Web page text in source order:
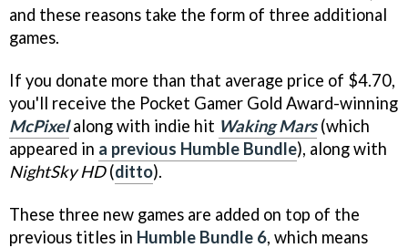
and these reasons take the form of three additional
games.
If you donate more than that average price of $4.70,
you'll receive the Pocket Gamer Gold Award-winning
McPixelalong with indie hit Waking Mars(which
appeared in a previous Humble Bundle), along with
NightSky HD(ditto).
These three new games are added on top of the
previous titles in Humble Bundle 6, which means